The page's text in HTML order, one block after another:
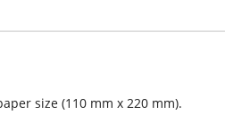
size (110 mm x 220 mm).